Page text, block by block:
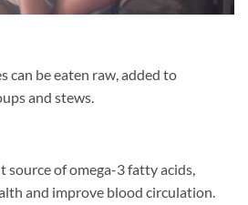
can be eaten raw, added to
and stews.
source of omega-3 fatty acids,
and improve blood circulation.